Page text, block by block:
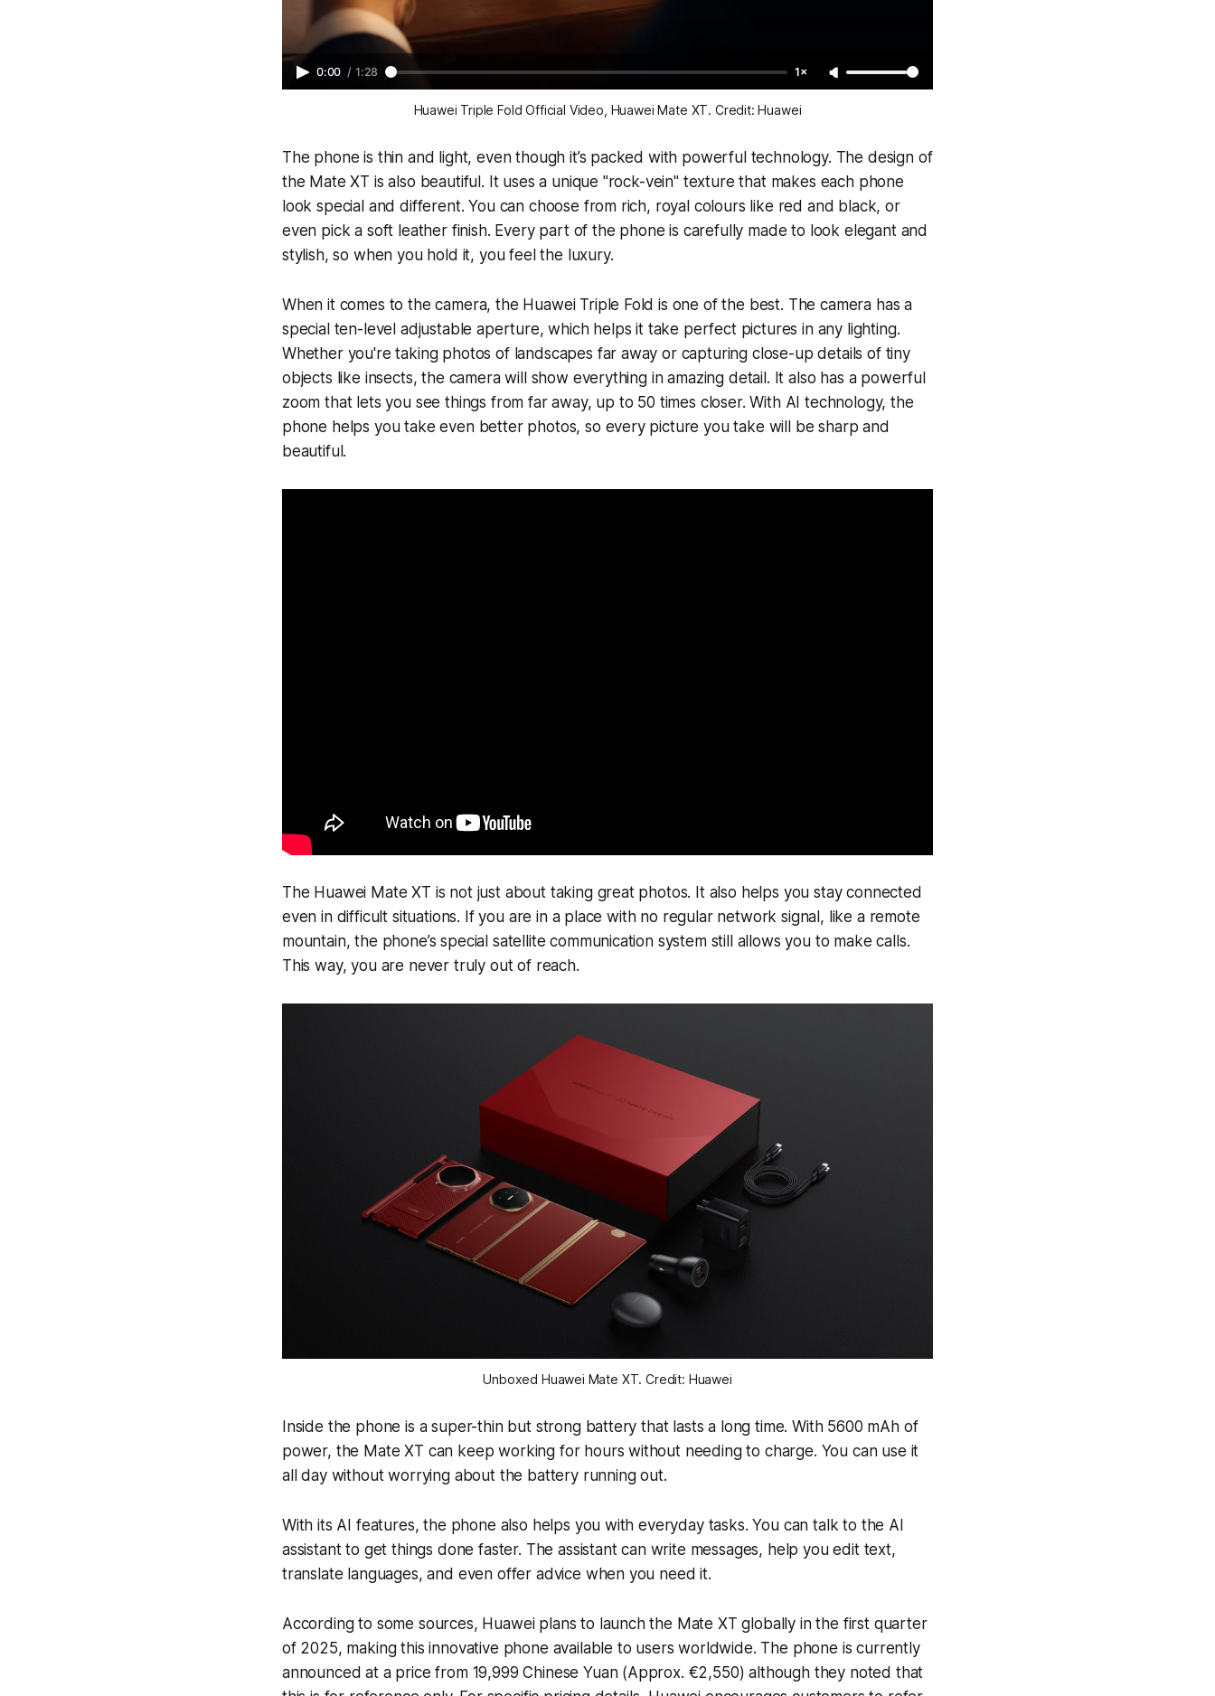
0:00 / 1:28 1×
Huawei Triple Fold Official Video, Huawei Mate XT. Credit: Huawei
The phone is thin and light, even though it’s packed with powerful technology. The design of
the Mate XT is also beautiful. It uses a unique "rock-vein" texture that makes each phone
look special and different. You can choose from rich, royal colours like red and black, or
even pick a soft leather finish. Every part of the phone is carefully made to look elegant and
stylish, so when you hold it, you feel the luxury.
When it comes to the camera, the Huawei Triple Fold is one of the best. The camera has a
special ten-level adjustable aperture, which helps it take perfect pictures in any lighting.
Whether you're taking photos of landscapes far away or capturing close-up details of tiny
objects like insects, the camera will show everything in amazing detail. It also has a powerful
zoom that lets you see things from far away, up to 50 times closer. With AI technology, the
phone helps you take even better photos, so every picture you take will be sharp and
beautiful.
The Huawei Mate XT is not just about taking great photos. It also helps you stay connected
even in difficult situations. If you are in a place with no regular network signal, like a remote
mountain, the phone’s special satellite communication system still allows you to make calls.
This way, you are never truly out of reach.
Unboxed Huawei Mate XT. Credit: Huawei
Inside the phone is a super-thin but strong battery that lasts a long time. With 5600 mAh of
power, the Mate XT can keep working for hours without needing to charge. You can use it
all day without worrying about the battery running out.
With its AI features, the phone also helps you with everyday tasks. You can talk to the AI
assistant to get things done faster. The assistant can write messages, help you edit text,
translate languages, and even offer advice when you need it.
According to some sources, Huawei plans to launch the Mate XT globally in the first quarter
of 2025, making this innovative phone available to users worldwide. The phone is currently
announced at a price from 19,999 Chinese Yuan (Approx. €2,550) although they noted that